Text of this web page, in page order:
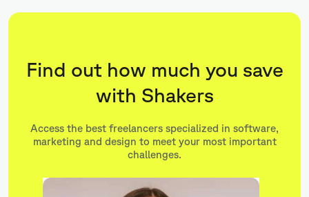
Find out how much you save
with Shakers
Access the best freelancers specialized in software,
marketing and design to meet your most important
challenges.